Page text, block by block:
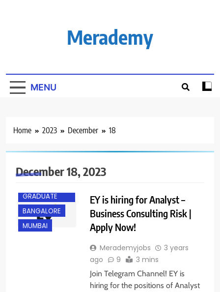
Merademy
MENU
Home 2023 December 18
December 18, 2023
GRADUATE
BANGALORE
MUMBAI
EY is hiring for Analyst –
Business Consulting Risk |
Apply Now!
Merademyjobs
3 years
ago
9 3 mins
Join Telegram Channel! EY is
hiring for the positions of Analyst